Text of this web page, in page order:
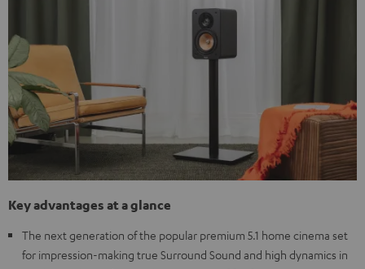
Key advantages at a glance
The next generation of the popular premium 5.1 home cinema set
for impression-making true Surround Sound and high dynamics in